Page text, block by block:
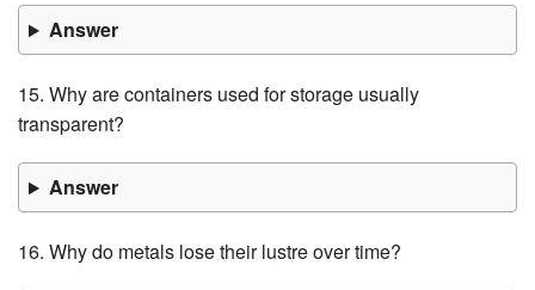
Answer
15. Why are containers used for storage usually
transparent?
Answer
16. Why do metals lose their lustre over time?